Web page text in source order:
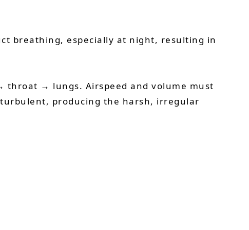
breathing, especially at night, resulting in
→ lungs. Airspeed and volume must
producing the harsh, irregular